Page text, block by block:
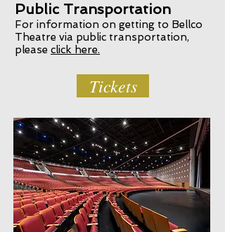
Public Transportation
For information on getting to Bellco
Theatre via public transportation,
please click here.
Tickets